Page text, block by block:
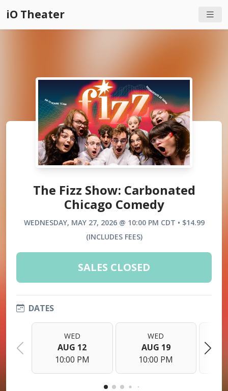
iO Theater
The Fizz Show: Carbonated
Chicago Comedy
WEDNESDAY, MAY 27, 2026 @ 10:00 PM CDT • $14.99
(INCLUDES FEES)
SALES CLOSED
DATES
WED
AUG 12
10:00 PM
WED
AUG 19
10:00 PM